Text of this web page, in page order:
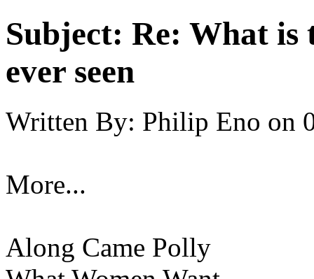
Subject: Re: What is
ever seen
Written By: Philip Eno on
More...
Along Came Polly